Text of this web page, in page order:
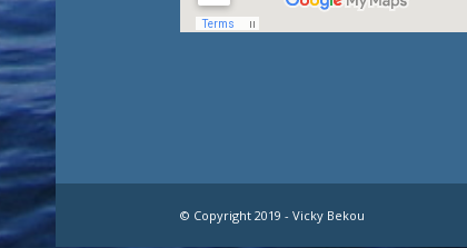
© Copyright 2019 - Vicky Bekou